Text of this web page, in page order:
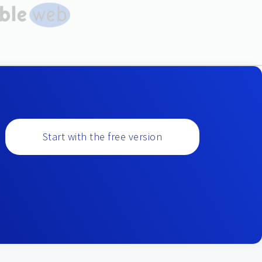
Start with the free version